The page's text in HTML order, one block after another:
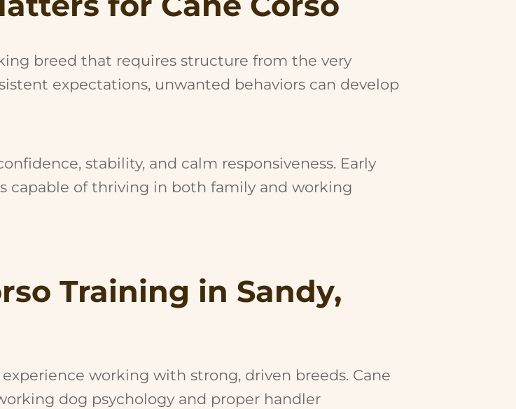
breed that requires structure from the very
expectations, unwanted behaviors can develop
stability, and calm responsiveness. Early
capable of thriving in both family and working
Training in Sandy,
working with strong, driven breeds. Cane
dog psychology and proper handler